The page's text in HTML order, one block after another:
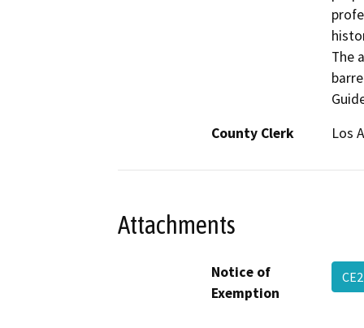
The
County Clerk
Los
Attachments
Notice of
Exemption